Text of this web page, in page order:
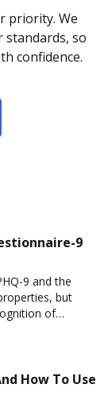
priority. We
standards, so
confidence.
9
9 and the
but
of
How To Use